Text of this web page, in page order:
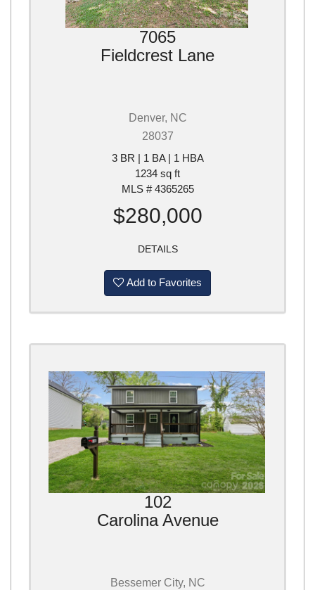
7065
Fieldcrest Lane
Denver, NC
28037
3 BR | 1 BA | 1 HBA
1234 sq ft
MLS # 4365265
$280,000
DETAILS
Add to Favorites
102
Carolina Avenue
Bessemer City, NC